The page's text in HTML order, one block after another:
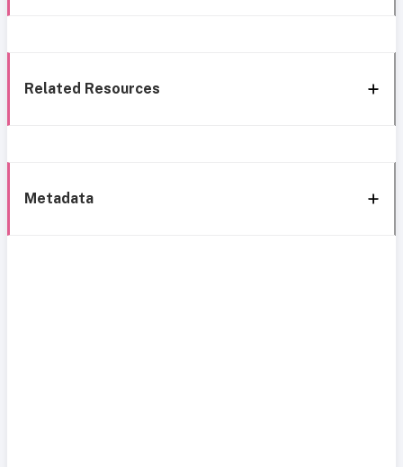
Related Resources
Metadata